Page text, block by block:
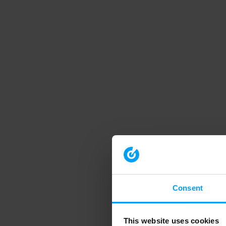
Consent
This website uses cookies